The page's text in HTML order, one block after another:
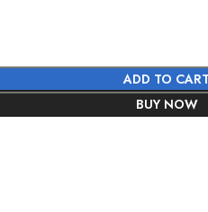
ADD TO CART
BUY NOW